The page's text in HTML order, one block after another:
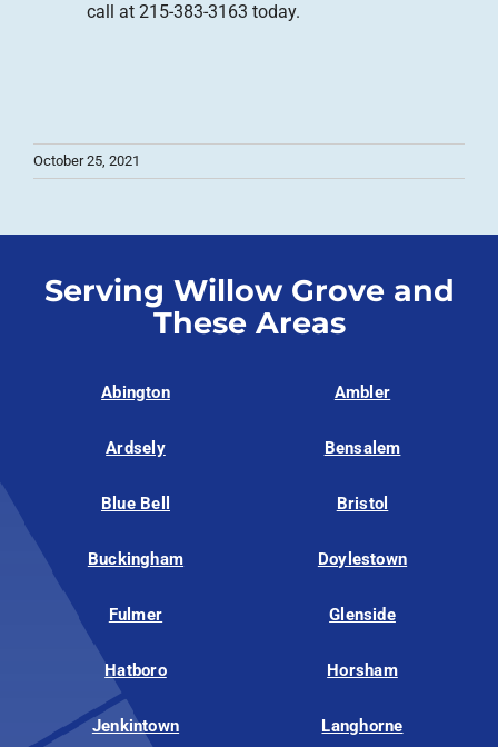
call at 215-383-3163 today.
October 25, 2021
Serving Willow Grove and
These Areas
Abington Ambler
Ardsely Bensalem
Blue Bell Bristol
Buckingham Doylestown
Fulmer Glenside
Hatboro Horsham
Jenkintown Langhorne